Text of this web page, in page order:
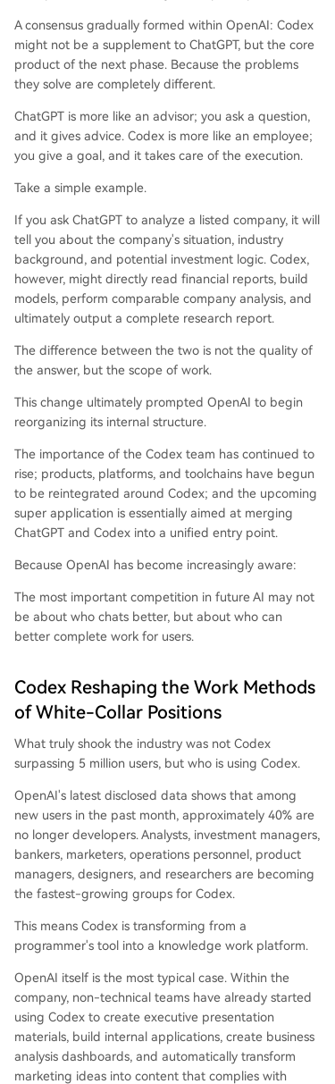
A consensus gradually formed within OpenAI: Codex
might not be a supplement to ChatGPT, but the core
product of the next phase. Because the problems
they solve are completely different.
ChatGPT is more like an advisor; you ask a question,
and it gives advice. Codex is more like an employee;
you give a goal, and it takes care of the execution.
Take a simple example.
If you ask ChatGPT to analyze a listed company, it will
tell you about the company's situation, industry
background, and potential investment logic. Codex,
however, might directly read financial reports, build
models, perform comparable company analysis, and
ultimately output a complete research report.
The difference between the two is not the quality of
the answer, but the scope of work.
This change ultimately prompted OpenAI to begin
reorganizing its internal structure.
The importance of the Codex team has continued to
rise; products, platforms, and toolchains have begun
to be reintegrated around Codex; and the upcoming
super application is essentially aimed at merging
ChatGPT and Codex into a unified entry point.
Because OpenAI has become increasingly aware:
The most important competition in future AI may not
be about who chats better, but about who can
better complete work for users.
Codex Reshaping the Work Methods
of White-Collar Positions
What truly shook the industry was not Codex
surpassing 5 million users, but who is using Codex.
OpenAI's latest disclosed data shows that among
new users in the past month, approximately 40% are
no longer developers. Analysts, investment managers,
bankers, marketers, operations personnel, product
managers, designers, and researchers are becoming
the fastest-growing groups for Codex.
This means Codex is transforming from a
programmer's tool into a knowledge work platform.
OpenAI itself is the most typical case. Within the
company, non-technical teams have already started
using Codex to create executive presentation
materials, build internal applications, create business
analysis dashboards, and automatically transform
marketing ideas into content that complies with